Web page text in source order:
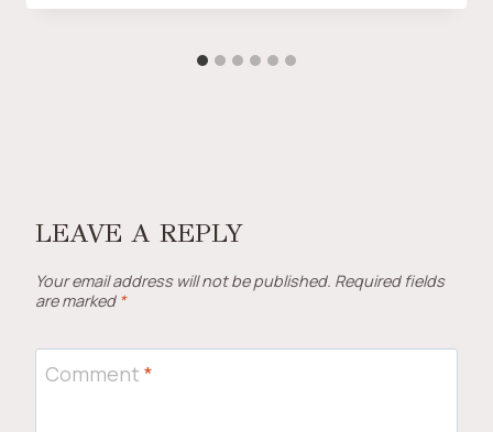
LEAVE A REPLY
Your email address will not be published. Required fields
are marked *
Comment *